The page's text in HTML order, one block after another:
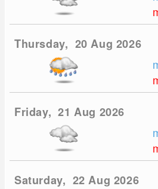
Thursday, 20 Aug 2026
Friday, 21 Aug 2026
Saturday, 22 Aug 2026